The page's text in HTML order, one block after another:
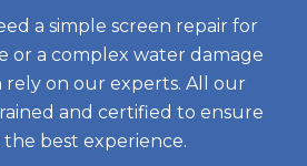
a simple screen repair for
or a complex water damage
rely on our experts. All our
and certified to ensure
best experience.